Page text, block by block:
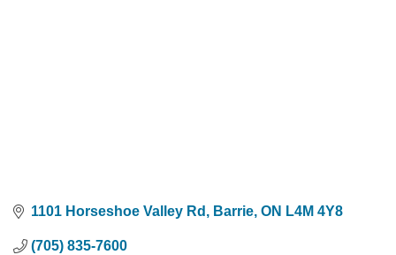
1101 Horseshoe Valley Rd Barrie ON L4M 4Y8
(705) 835-7600